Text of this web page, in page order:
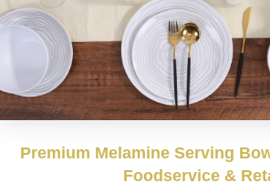
Premium Melamine Serving
Foodservice &